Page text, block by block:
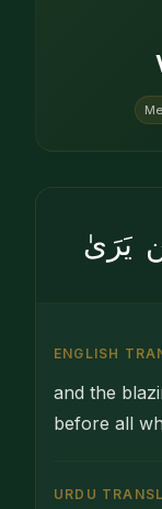
يَرَىٰ
ENGLISH
and the
before all
URDU